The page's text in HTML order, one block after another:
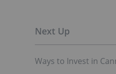
Ways to Invest in